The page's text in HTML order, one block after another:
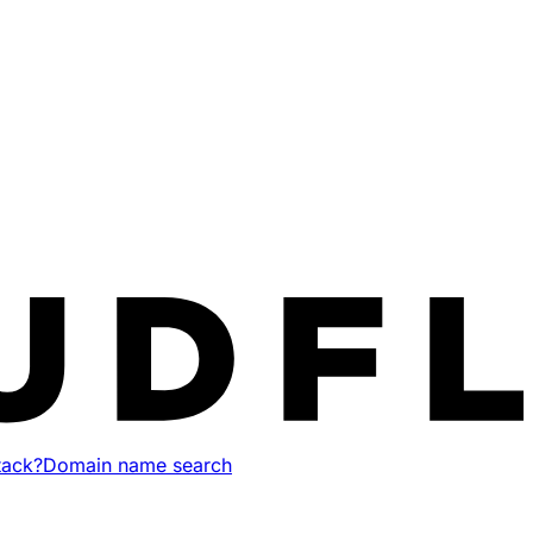
Domain name search